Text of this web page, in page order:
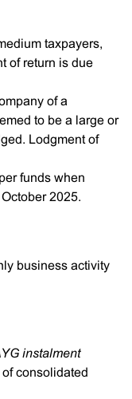
taxpayers,
of return is due
of a
to be a large or
Lodgment of
funds when
2025.
business activity
instalment
consolidated